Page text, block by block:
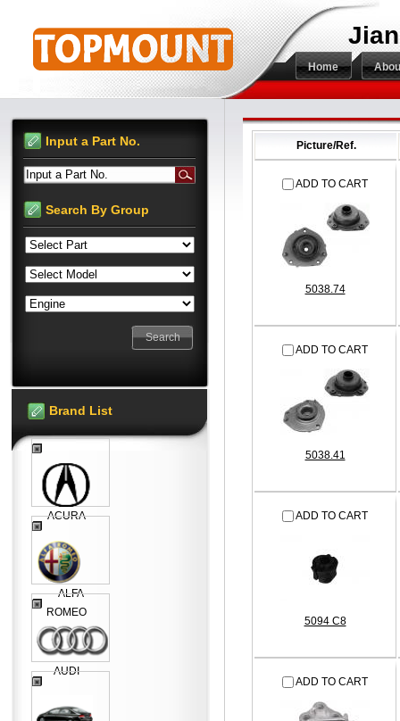
Home
Picture/Ref.
ADD TO CART
5038.74
ADD TO CART
5038.41
ADD TO CART
5094 C8
ADD TO CART
Input a Part No.
Input a Part No.
Search By Group
Brand List
ACURA
ALFA
ROMEO
AUDI